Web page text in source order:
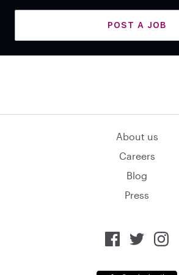
POST A JOB
About us
Careers
Blog
Press